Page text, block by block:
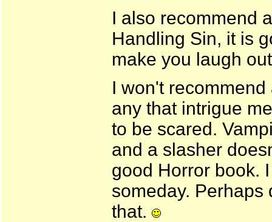
I also recommend
Handling Sin, it is
make you laugh
I won't
any that intrigue
to be scared.
and a slasher
good Horror book.
someday.
that.